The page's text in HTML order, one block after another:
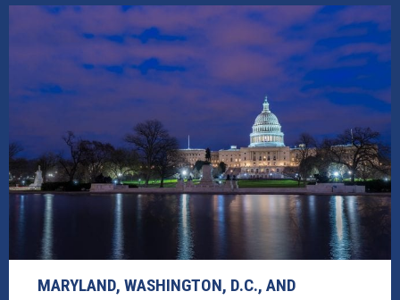
MARYLAND, WASHINGTON, D.C., AND